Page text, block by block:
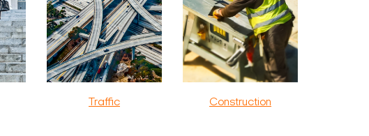
Traffic Construction